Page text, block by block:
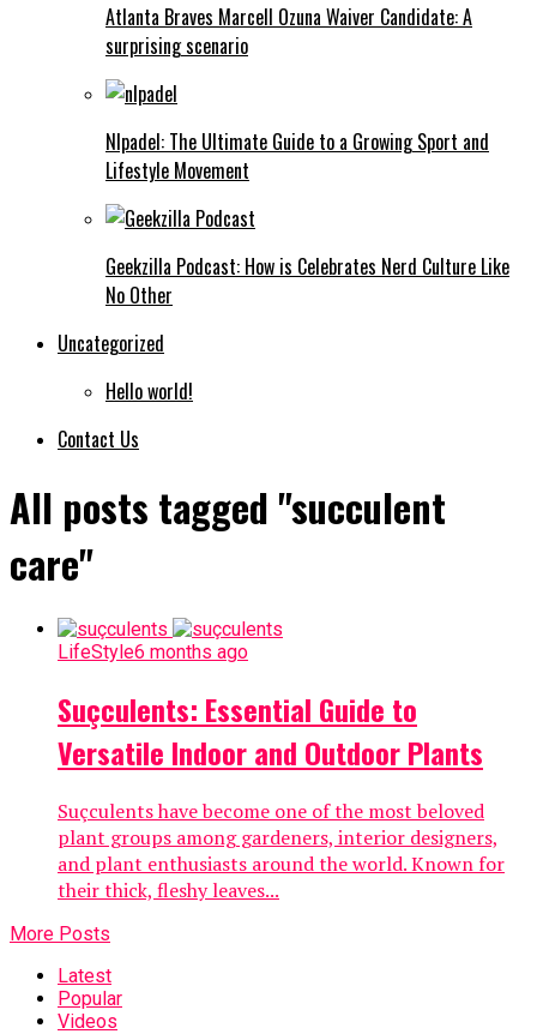
Atlanta Braves Marcell Ozuna Waiver Candidate: A
surprising scenario
Nlpadel: The Ultimate Guide to a Growing Sport and
Lifestyle Movement
Geekzilla Podcast: How is Celebrates Nerd Culture Like
No Other
Uncategorized
Hello world!
Contact Us
All posts tagged "succulent
care"
LifeStyle6 months ago
Suçculents: Essential Guide to
Versatile Indoor and Outdoor Plants
Suçculents have become one of the most beloved
plant groups among gardeners, interior designers,
and plant enthusiasts around the world. Known for
their thick, fleshy leaves...
More Posts
Latest
Popular
Videos